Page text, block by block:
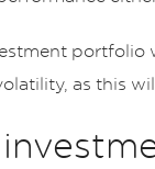
as this